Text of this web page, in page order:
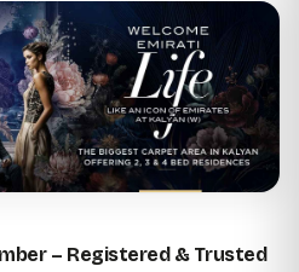
– Registered & Trusted